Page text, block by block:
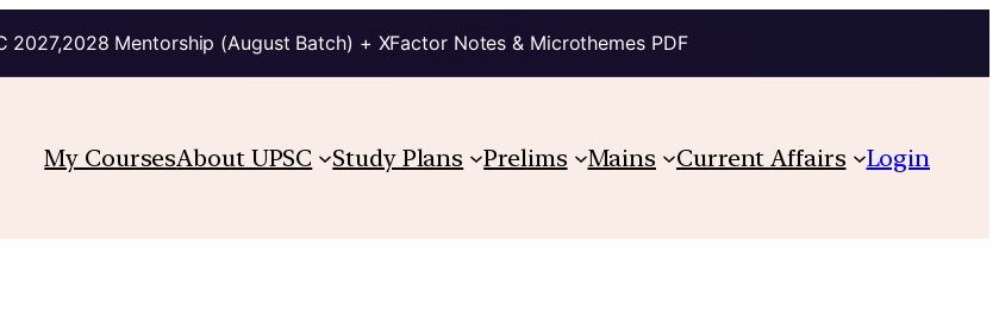
2027,2028 Mentorship (August Batch) + XFactor Notes & Microthemes PDF
My CoursesAbout UPSC Study Plans Prelims Mains Current Affairs Login